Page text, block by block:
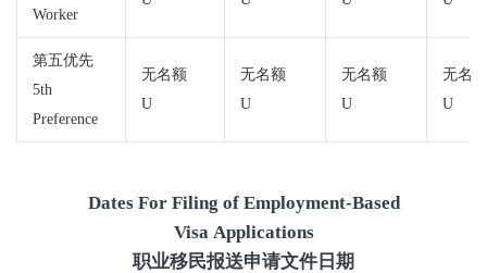
Worker
第五优先
5th
Preference
无名额
U
无名额
U
无名额
U
无名额
U
Dates For Filing of Employment-Based
Visa Applications
职业移民报送申请文件日期